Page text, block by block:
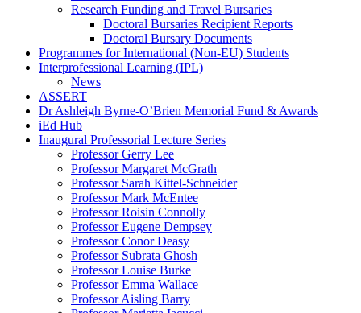
Research Funding and Travel Bursaries
Doctoral Bursaries Recipient Reports
Doctoral Bursary Documents
Programmes for International (Non-EU) Students
Interprofessional Learning (IPL)
News
ASSERT
Dr Ashleigh Byrne-O’Brien Memorial Fund & Awards
iEd Hub
Inaugural Professorial Lecture Series
Professor Gerry Lee
Professor Margaret McGrath
Professor Sarah Kittel-Schneider
Professor Mark McEntee
Professor Roisin Connolly
Professor Eugene Dempsey
Professor Conor Deasy
Professor Subrata Ghosh
Professor Louise Burke
Professor Emma Wallace
Professor Aisling Barry